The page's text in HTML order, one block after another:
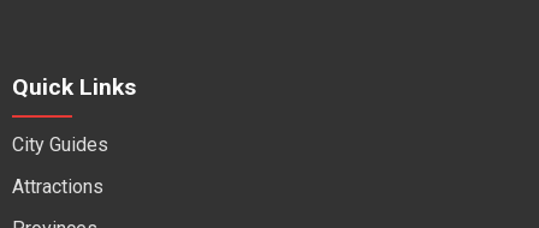
Quick Links
City Guides
Attractions